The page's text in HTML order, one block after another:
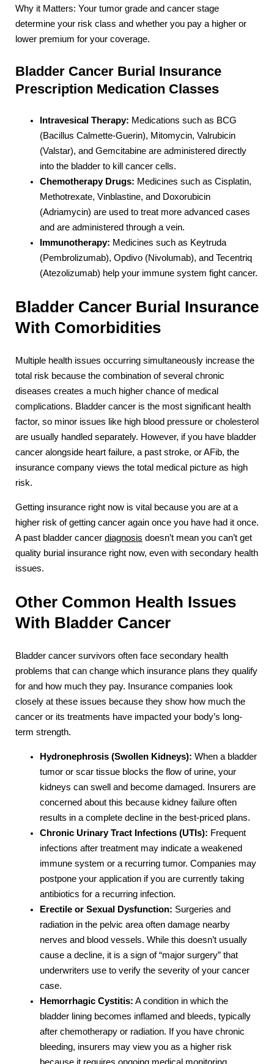
Why it Matters: Your tumor grade and cancer stage
determine your risk class and whether you pay a higher or
lower premium for your coverage.
Bladder Cancer Burial Insurance
Prescription Medication Classes
Intravesical Therapy: Medications such as BCG
(Bacillus Calmette-Guerin), Mitomycin, Valrubicin
(Valstar), and Gemcitabine are administered directly
into the bladder to kill cancer cells.
Chemotherapy Drugs: Medicines such as Cisplatin,
Methotrexate, Vinblastine, and Doxorubicin
(Adriamycin) are used to treat more advanced cases
and are administered through a vein.
Immunotherapy: Medicines such as Keytruda
(Pembrolizumab), Opdivo (Nivolumab), and Tecentriq
(Atezolizumab) help your immune system fight cancer.
Bladder Cancer Burial Insurance
With Comorbidities
Multiple health issues occurring simultaneously increase the
total risk because the combination of several chronic
diseases creates a much higher chance of medical
complications. Bladder cancer is the most significant health
factor, so minor issues like high blood pressure or cholesterol
are usually handled separately. However, if you have bladder
cancer alongside heart failure, a past stroke, or AFib, the
insurance company views the total medical picture as high
risk.
Getting insurance right now is vital because you are at a
higher risk of getting cancer again once you have had it once.
A past bladder cancer diagnosis doesn’t mean you can’t get
quality burial insurance right now, even with secondary health
issues.
Other Common Health Issues
With Bladder Cancer
Bladder cancer survivors often face secondary health
problems that can change which insurance plans they qualify
for and how much they pay. Insurance companies look
closely at these issues because they show how much the
cancer or its treatments have impacted your body’s long-
term strength.
Hydronephrosis (Swollen Kidneys): When a bladder
tumor or scar tissue blocks the flow of urine, your
kidneys can swell and become damaged. Insurers are
concerned about this because kidney failure often
results in a complete decline in the best-priced plans.
Chronic Urinary Tract Infections (UTIs): Frequent
infections after treatment may indicate a weakened
immune system or a recurring tumor. Companies may
postpone your application if you are currently taking
antibiotics for a recurring infection.
Erectile or Sexual Dysfunction: Surgeries and
radiation in the pelvic area often damage nearby
nerves and blood vessels. While this doesn’t usually
cause a decline, it is a sign of “major surgery” that
underwriters use to verify the severity of your cancer
case.
Hemorrhagic Cystitis: A condition in which the
bladder lining becomes inflamed and bleeds, typically
after chemotherapy or radiation. If you have chronic
bleeding, insurers may view you as a higher risk